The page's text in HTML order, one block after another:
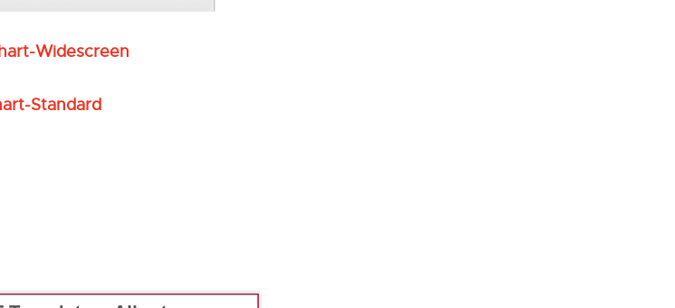
Widescreen
Standard